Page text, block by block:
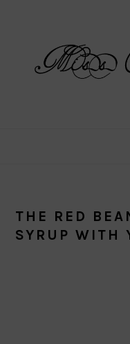
navigation
content
sidebar
THE RED
SYRUP WITH